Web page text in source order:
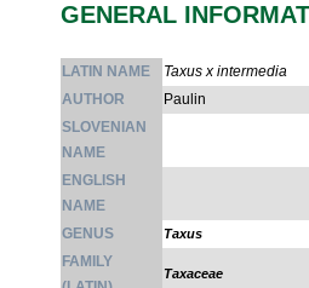
GENERAL
LATIN NAME
Taxus x intermedia
AUTHOR
Paulin
SLOVENIAN
NAME
ENGLISH
NAME
GENUS
Taxus
FAMILY
Taxaceae